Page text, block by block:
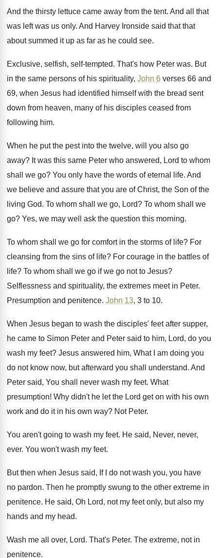
And the thirsty lettuce came away from the tent. And all that
was left was us only. And Harvey Ironside said that that
about summed it up as far as he could see.
Exclusive, selfish, self-tempted. That's how Peter was. But
in the same persons of his spirituality, John 6 verses 66 and
69, when Jesus had identified himself with the bread sent
down from heaven, many of his disciples ceased from
following him.
When he put the pest into the twelve, will you also go
away? It was this same Peter who answered, Lord to whom
shall we go? You only have the words of eternal life. And
we believe and assure that you are of Christ, the Son of the
living God. To whom shall we go, Lord? To whom shall we
go? Yes, we may well ask the question this morning.
To whom shall we go for comfort in the storms of life? For
cleansing from the sins of life? For courage in the battles of
life? To whom shall we go if we go not to Jesus?
Selflessness and spirituality, the extremes meet in Peter.
Presumption and penitence. John 13, 3 to 10.
When Jesus began to wash the disciples' feet after supper,
he came to Simon Peter and Peter said to him, Lord, do you
wash my feet? Jesus answered him, What I am doing you
do not know now, but afterward you shall
understand. And
Peter said, You shall never wash my feet. What
presumption! Why didn't he let the Lord get on with his own
work and do it in his own way? Not Peter.
You aren't going to wash my feet. He said, Never, never,
ever. You won't wash my feet.
But then when Jesus said, If I do not wash you, you have
no pardon. Then he promptly swung to the other extreme in
penitence. He said, Oh Lord, not my feet only, but also my
hands and my head.
Wash me all over, Lord. That's Peter. The extreme, not in
penitence.